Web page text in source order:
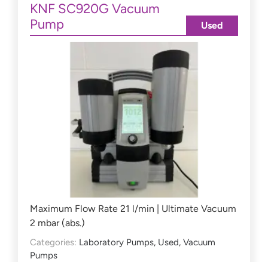
KNF SC920G Vacuum
Pump
Maximum Flow Rate 21 l/min | Ultimate Vacuum
2 mbar (abs.)
Categories: Laboratory Pumps, Used, Vacuum
Pumps
Used